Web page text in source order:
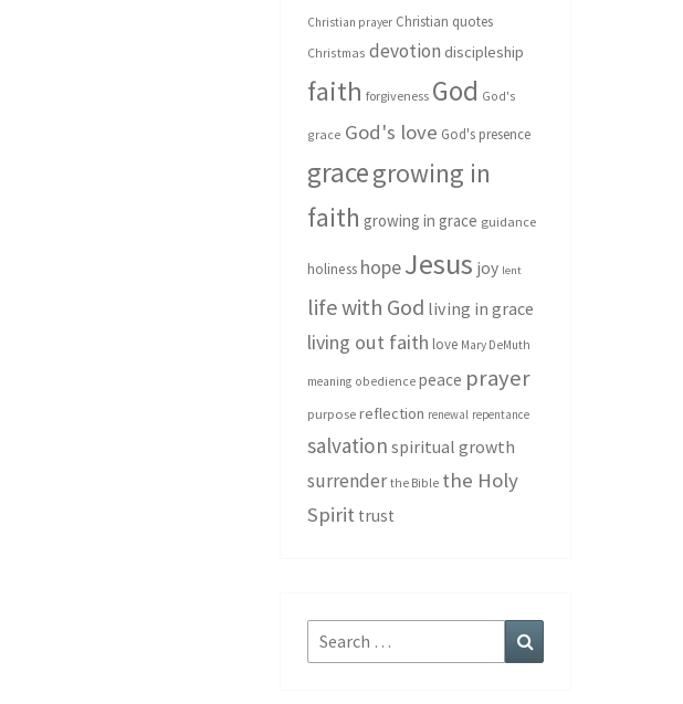
Christian prayer Christian quotes
Christmas devotion discipleship
faith forgiveness God God's
grace God's love God's presence
gracegrowing in
faith growing in grace guidance
holiness hopeJesus joy lent
life with God living in grace
living out faith love Mary DeMuth
meaning obedience peace prayer
purpose reflection renewal repentance
salvation spiritual growth
surrender the Bible the Holy
Spirit trust
Search
for: